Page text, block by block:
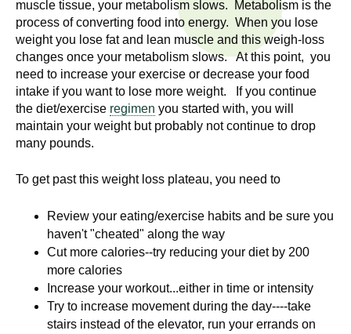
h
n
s
muscle tissue, your metabolism slows. Metabolism is the
process of converting food into energy. When you lose
weight you lose fat and lean muscle and this weigh-loss
changes once your metabolism slows. At this point, you
need to increase your exercise or decrease your food
intake if you want to lose more weight. If you continue
the diet/exercise regimen you started with, you will
maintain your weight but probably not continue to drop
many pounds.
To get past this weight loss plateau, you need to
Review your eating/exercise habits and be sure you
haven't "cheated" along the way
Cut more calories--try reducing your diet by 200
more calories
Increase your workout...either in time or intensity
Try to increase movement during the day----take
stairs instead of the elevator, run your errands on